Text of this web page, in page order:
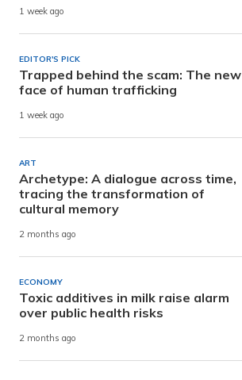
1 week ago
EDITOR'S PICK
Trapped behind the scam: The new
face of human trafficking
1 week ago
ART
Archetype: A dialogue across time,
tracing the transformation of
cultural memory
2 months ago
ECONOMY
Toxic additives in milk raise alarm
over public health risks
2 months ago